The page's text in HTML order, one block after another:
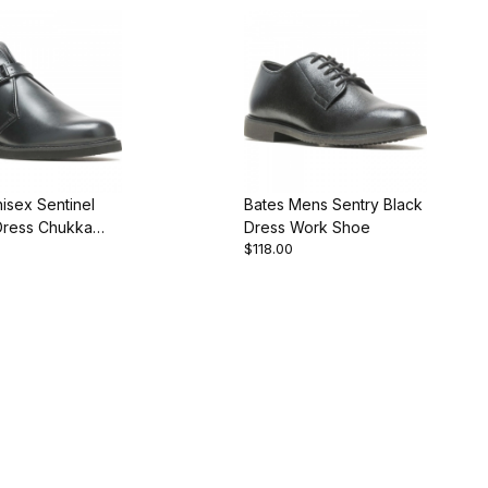
Sentinel
Chukka
Bates Mens Sentry Black
Dress Work Shoe
$118.00